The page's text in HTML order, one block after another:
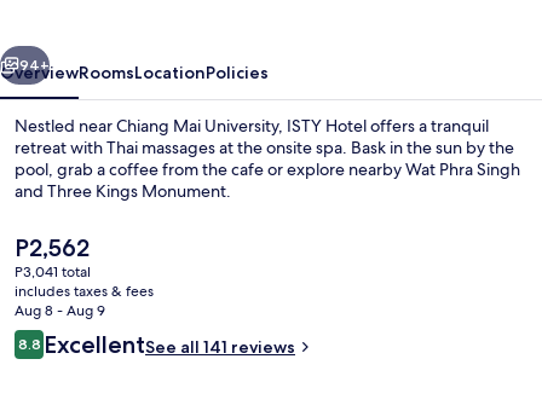
Next
94+
OverviewRoomsLocationPolicies
Nestled near Chiang Mai University, ISTY Hotel offers a tranquil
retreat with Thai massages at the onsite spa. Bask in the sun by the
pool, grab a coffee from the cafe or explore nearby Wat Phra Singh
and Three Kings Monument.
The
current
price
is
P2,562
P2,562
P3,041 total
includes taxes & fees
Aug 8 - Aug 9
Reviews
8.88.8 out of 10
ExcellentSee all 141 reviews